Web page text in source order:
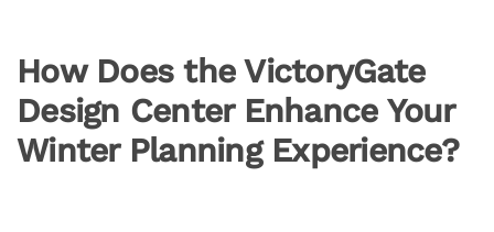
How Does the VictoryGate
Design Center Enhance Your
Winter Planning Experience?